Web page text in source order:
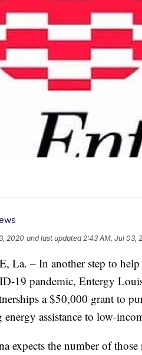
2020 and last updated 2:43 AM, Jul 03,
La. – In another step to
19 pandemic, Entergy
a $50,000 grant to
energy assistance to low-
expects the number of